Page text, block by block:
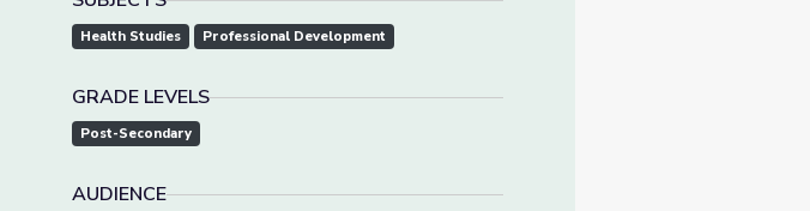
Health Studies Professional Development
GRADE LEVELS
Post-Secondary
AUDIENCE